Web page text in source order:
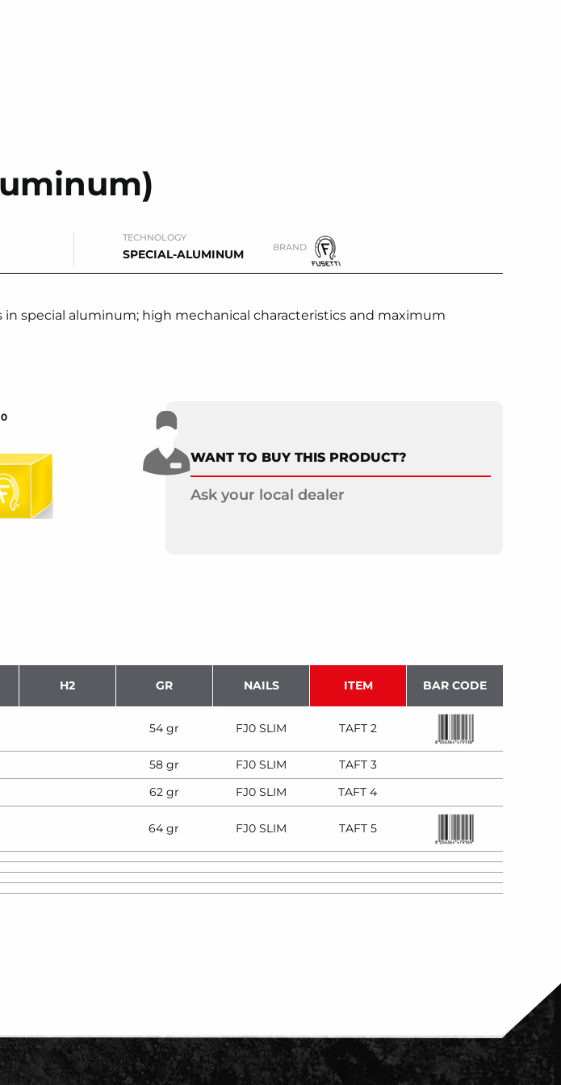
TECHNOLOGY
SPECIAL-ALUMINUM BRAND
in special aluminum; high mechanical characteristics and maximum
WANT TO BUY THIS PRODUCT?
Ask your local dealer
H2 GR NAILS ITEM BAR CODE
54 gr FJ0 SLIM TAFT 2
58 gr FJ0 SLIM
TAFT 3
62 gr FJ0 SLIM TAFT 4
64 gr FJ0 SLIM TAFT 5